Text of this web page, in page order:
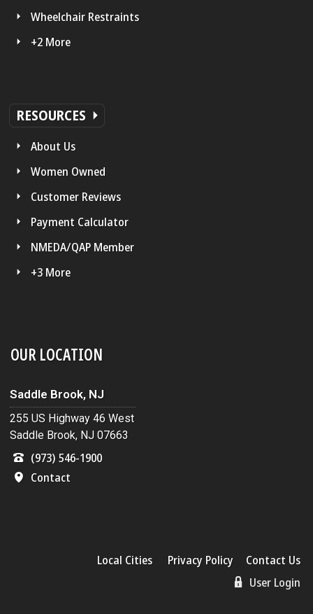
Wheelchair Restraints
+2 More
RESOURCES
About Us
Women Owned
Customer Reviews
Payment Calculator
NMEDA/QAP Member
+3 More
OUR LOCATION
Saddle Brook, NJ
255 US Highway 46 West
Saddle Brook, NJ 07663
(973) 546-1900
Contact
Local Cities Privacy Policy
Contact Us
User Login